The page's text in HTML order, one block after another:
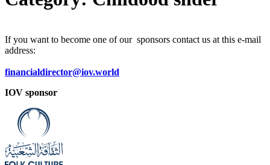
If you want to become one of our sponsors contact us at this e-mail
address:
financialdirector@iov.world
IOV sponsor